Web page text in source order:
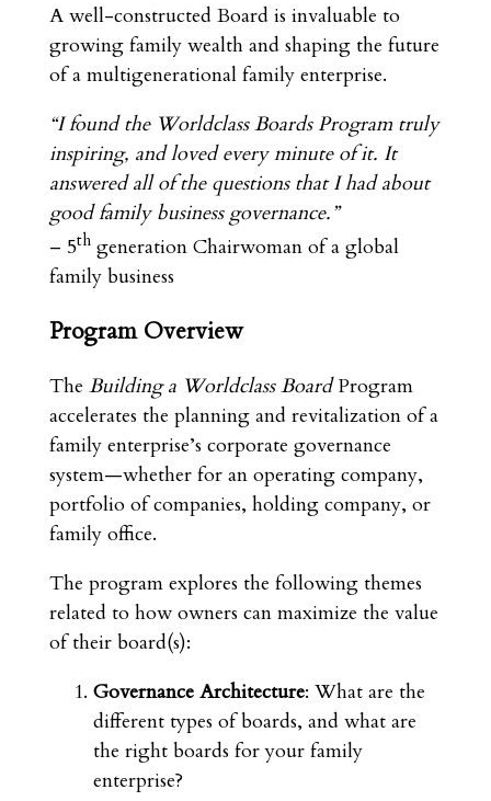
A well-constructed Board is invaluable to
growing family wealth and shaping the future
of a multigenerational family enterprise.
“I found the Worldclass Boards Program truly
inspiring, and loved every minute of it. It
answered all of the questions that I had about
good family business governance.”
– 5th generation Chairwoman of a global
family business
Program Overview
The Building a Worldclass BoardProgram
accelerates the planning and revitalization of a
family enterprise’s corporate governance
system—whether for an operating company,
portfolio of companies, holding company, or
family office.
The program explores the following themes
related to how owners can maximize the value
of their board(s):
Governance Architecture: What are the
different types of boards, and what are
the right boards for your family
enterprise?